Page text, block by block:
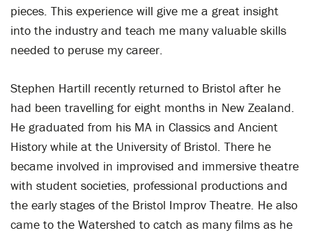
pieces. This experience will give me a great insight
into the industry and teach me many valuable skills
needed to peruse my career.
Stephen Hartill recently returned to Bristol after he
had been travelling for eight months in New Zealand.
He graduated from his MA in Classics and Ancient
History while at the University of Bristol. There he
became involved in improvised and immersive theatre
with student societies, professional productions and
the early stages of the Bristol Improv Theatre. He also
came to the Watershed to catch as many films as he